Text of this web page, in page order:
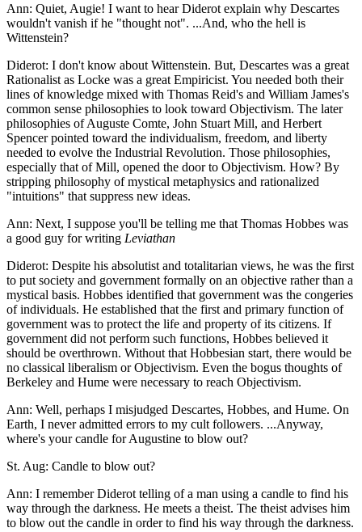
Ann: Quiet, Augie! I want to hear Diderot explain why Descartes
wouldn't vanish if he "thought not". ...And, who the hell is
Wittenstein?
Diderot: I don't know about Wittenstein. But, Descartes was a great
Rationalist as Locke was a great Empiricist. You needed both their
lines of knowledge mixed with Thomas Reid's and William James's
common sense philosophies to look toward Objectivism. The later
philosophies of Auguste Comte, John Stuart Mill, and Herbert
Spencer pointed toward the individualism, freedom, and liberty
needed to evolve the Industrial Revolution. Those philosophies,
especially that of Mill, opened the door to Objectivism. How? By
stripping philosophy of mystical metaphysics and rationalized
"intuitions" that suppress new ideas.
Ann: Next, I suppose you'll be telling me that Thomas Hobbes was
a good guy for writing Leviathan
Diderot: Despite his absolutist and totalitarian views, he was the first
to put society and government formally on an objective rather than a
mystical basis. Hobbes identified that government was the congeries
of individuals. He established that the first and primary function of
government was to protect the life and property of its citizens. If
government did not perform such functions, Hobbes believed it
should be overthrown. Without that Hobbesian start, there would be
no classical liberalism or Objectivism. Even the bogus thoughts of
Berkeley and Hume were necessary to reach Objectivism.
Ann: Well, perhaps I misjudged Descartes, Hobbes, and Hume. On
Earth, I never admitted errors to my cult followers. ...Anyway,
where's your candle for Augustine to blow out?
St. Aug: Candle to blow out?
Ann: I remember Diderot telling of a man using a candle to find his
way through the darkness. He meets a theist. The theist advises him
to blow out the candle in order to find his way through the darkness.